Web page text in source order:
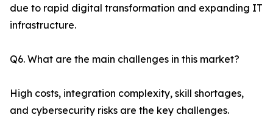
due to rapid digital transformation and expanding IT
infrastructure.
Q6. What are the main challenges in this market?
High costs, integration complexity, skill shortages,
and cybersecurity risks are the key challenges.